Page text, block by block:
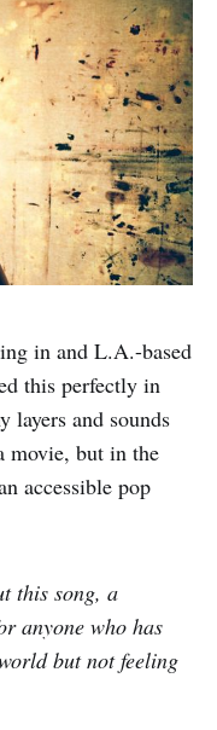
in and L.A.-based
this perfectly in
layers and sounds
movie, but in the
accessible pop
this song, a
anyone who has
but not feeling